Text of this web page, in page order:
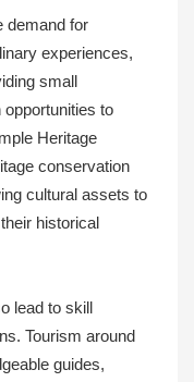
demand for
experiences,
small
to
Heritage
conservation
cultural assets to
historical
lead to skill
Tourism around
guides,